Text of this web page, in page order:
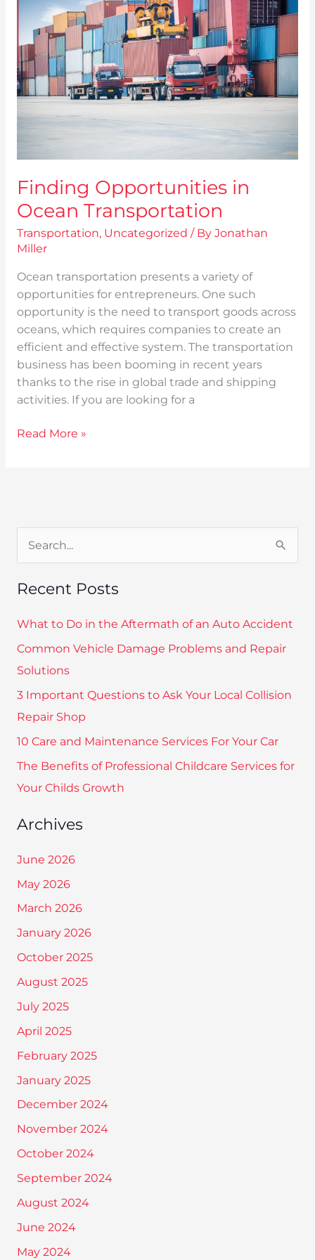
Finding Opportunities in
Ocean Transportation
Transportation, Uncategorized / By Jonathan
Miller
Ocean transportation presents a variety of
opportunities for entrepreneurs. One such
opportunity is the need to transport goods across
oceans, which requires companies to create an
efficient and effective system. The transportation
business has been booming in recent years
thanks to the rise in global trade and shipping
activities. If you are looking for a
Ocean
Transportation
Read More »
a
o
r
Recent Posts
What to Do in the Aftermath of an Auto Accident
Common Vehicle Damage Problems and Repair
Solutions
3 Important Questions to Ask Your Local Collision
Repair Shop
10 Care and Maintenance Services For Your Car
The Benefits of Professional Childcare Services for
Your Childs Growth
Archives
June 2026
May 2026
March 2026
January 2026
October 2025
August 2025
July 2025
April 2025
February 2025
January 2025
December 2024
November 2024
October 2024
September 2024
August 2024
June 2024
May 2024